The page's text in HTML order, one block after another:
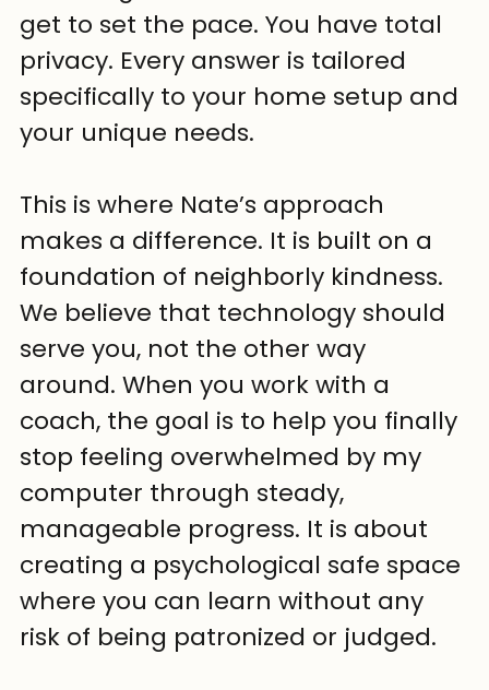
get to set the pace. You have total
privacy. Every answer is tailored
specifically to your home setup and
your unique needs.
This is where Nate’s approach
makes a difference. It is built on a
foundation of neighborly kindness.
We believe that technology should
serve you, not the other way
around. When you work with a
coach, the goal is to help you finally
stop feeling overwhelmed by my
computer through steady,
manageable progress. It is about
creating a psychological safe space
where you can learn without any
risk of being patronized or judged.